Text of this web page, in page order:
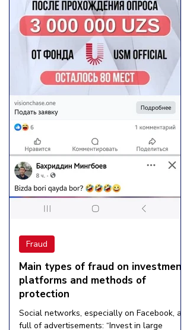
Main types of fraud on investment
platforms and methods of
protection
Social networks, especially on Facebook, are
full of advertisements: “Invest in large
Fraud